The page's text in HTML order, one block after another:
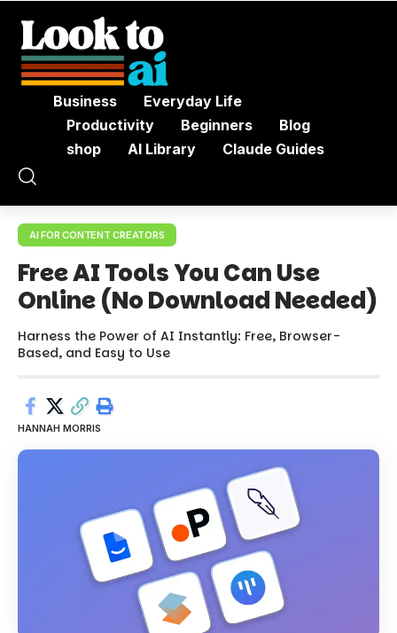
Business
Everyday Life
Productivity
Beginners
Blog
shop
AI Library Claude Guides
AI FOR CONTENT CREATORS
Free AI Tools You Can Use
Online (No Download Needed)
Harness the Power of AI Instantly: Free, Browser-
Based, and Easy to Use
HANNAH MORRIS